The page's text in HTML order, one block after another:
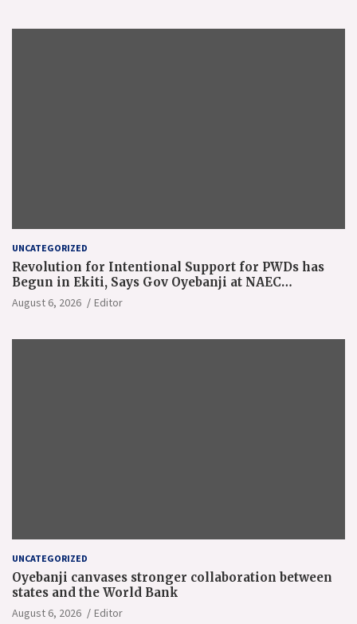
UNCATEGORIZED
Revolution for Intentional Support for PWDs has
Begun in Ekiti, Says Gov Oyebanji at NAEC
Conference
August 6, 2026 Editor
UNCATEGORIZED
Oyebanji canvases stronger collaboration between
states and the World Bank
August 6, 2026 Editor